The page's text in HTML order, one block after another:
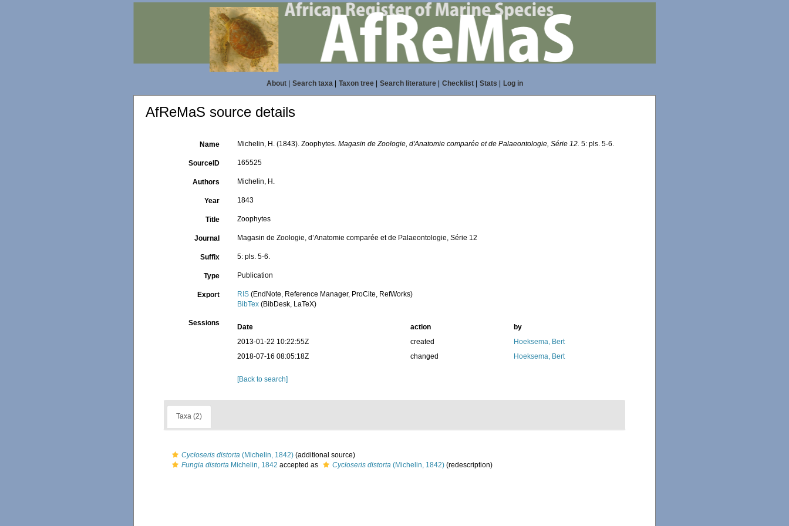
About| Search taxa| Taxon tree| Search literature| Checklist| Stats Log in
AfReMaS source details
Name Michelin, H. (1843). Zoophytes.Magasin de Zoologie, d'Anatomie comparée et de Palaeontologie, Série 12. 5: pls. 5-6.
SourceID 165525
Authors Michelin, H.
Year 1843
Title Zoophytes
Journal Magasin de Zoologie, d’Anatomie comparée et de Palaeontologie, Série 12
Suffix 5: pls. 5-6.
Type Publication
Export RIS (EndNote, Reference Manager, ProCite, RefWorks)
BibTex (BibDesk, LaTeX)
Sessions Date action
by
2013-01-22 10:22:55Z
created
Hoeksema, Bert
2018-07-16 08:05:18Z
changed Hoeksema, Bert
[Back to search]
Taxa (2)
Cycloseris distorta (Michelin, 1842) (additional source)
Fungia distorta Michelin, 1842 accepted as Cycloseris distorta (Michelin, 1842) (redescription)